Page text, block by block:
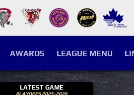
AWARDS LEAGUE MENU
LATEST GAME
PLAYOFFS 2025-2026